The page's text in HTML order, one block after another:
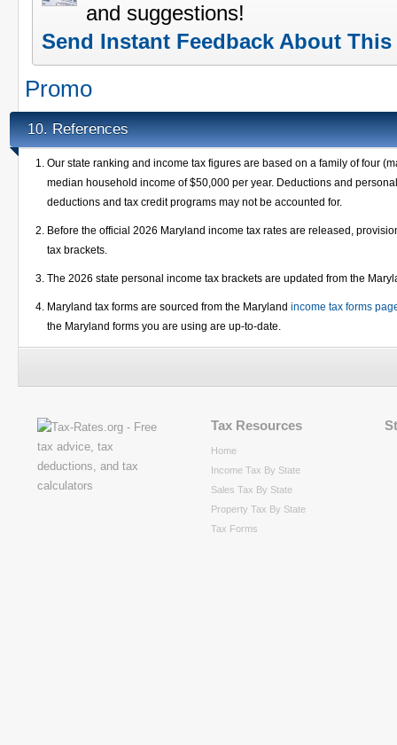
and suggestions!
Send Instant Feedback About This
Promo
10. References
Our state ranking and income tax figures are based on a family of four
median household income of $50,000 per year. Deductions and
deductions and tax credit programs may not be accounted for.
Before the official 2026 Maryland income tax rates are released,
tax brackets.
The 2026 state personal income tax brackets are updated from the
Maryland tax forms are sourced from the Maryland income tax forms
the Maryland forms you are using are up-to-date.
Tax Resources
Home
Income Tax By State
Sales Tax By State
Property Tax By State
Tax Forms